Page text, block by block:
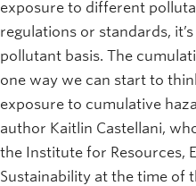
exposure to different
regulations or standards,
pollutant basis. The
one way we can start to
exposure to cumulative
author Kaitlin Castellani,
the Institute for Resources,
Sustainability at the time of